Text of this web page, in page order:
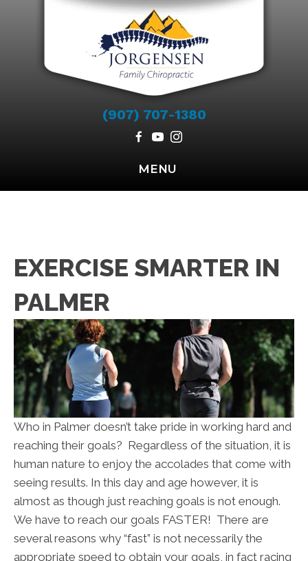
(907) 707-1380
MENU
EXERCISE SMARTER IN
PALMER
Who in Palmer doesn’t take pride in working hard and
reaching their goals? Regardless of the situation, it is
human nature to enjoy the accolades that come with
seeing results. In this day and age however, it is
almost as though just reaching goals is not enough.
We have to reach our goals FASTER! There are
several reasons why “fast” is not necessarily the
appropriate speed to obtain your goals, in fact racing